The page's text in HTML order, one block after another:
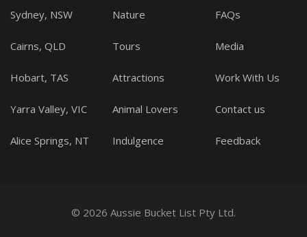
Sydney, NSW
Cairns, QLD
Hobart, TAS
Yarra Valley, VIC
Alice Springs, NT
Nature
Tours
Attractions
Animal Lovers
Indulgence
FAQs
Media
Work With Us
Contact us
Feedback
© 2026 Aussie Bucket List Pty Ltd.